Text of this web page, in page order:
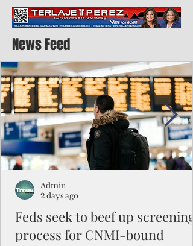
News Feed
Feds seek to beef up screening
process for CNMI-bound
Admin
2 days ago